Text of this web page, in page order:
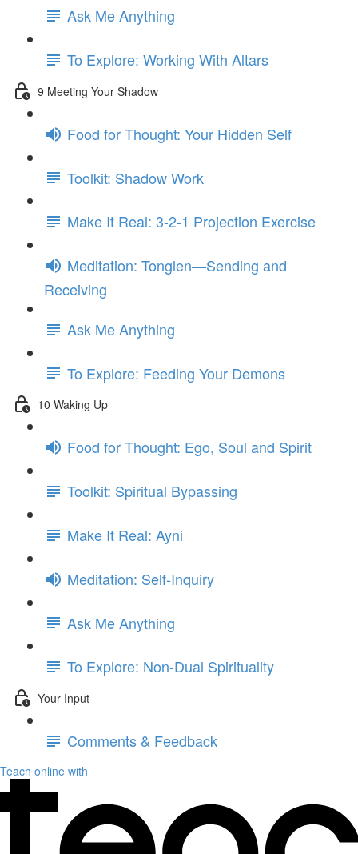
Ask Me Anything
To Explore: Working With Altars
9 Meeting Your Shadow
Food for Thought: Your Hidden Self
Toolkit: Shadow Work
Make It Real: 3-2-1 Projection Exercise
Meditation: Tonglen—Sending and
Receiving
Ask Me Anything
To Explore: Feeding Your Demons
10 Waking Up
Food for Thought: Ego, Soul and Spirit
Toolkit: Spiritual Bypassing
Make It Real: Ayni
Meditation: Self-Inquiry
Ask Me Anything
To Explore: Non-Dual Spirituality
Your Input
Comments & Feedback
Teach online with